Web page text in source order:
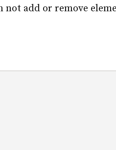
add or remove